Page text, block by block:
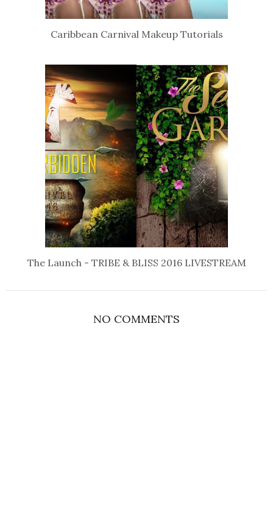
Caribbean Carnival Makeup Tutorials
The Launch - TRIBE & BLISS 2016 LIVESTREAM
NO COMMENTS